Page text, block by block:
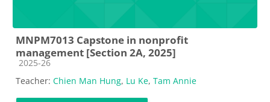
MNPM7013 Capstone in nonprofit
management [Section 2A, 2025]
Course category
2025-26
Teacher: Chien Man Hung, Lu Ke, Tam Annie